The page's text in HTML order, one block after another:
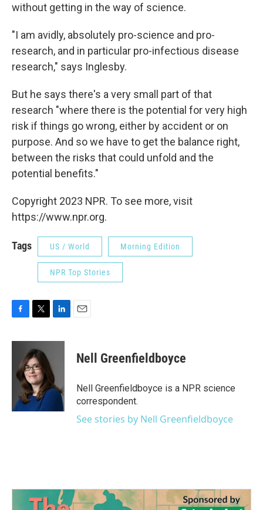
without getting in the way of science.
"I am avidly, absolutely pro-science and pro-
research, and in particular pro-infectious disease
research," says Inglesby.
But he says there's a very small part of that
research "where there is the potential for very high
risk if things go wrong, either by accident or on
purpose. And so we have to get the balance right,
between the risks that could unfold and the
potential benefits."
Copyright 2023 NPR. To see more, visit
https://www.npr.org.
Tags US / World Morning Edition
NPR Top Stories
F
c
o
T
i
t
t
e
r
L
n
d
I
E
Nell Greenfieldboyce
Nell Greenfieldboyce is a NPR science
correspondent.
See stories by Nell Greenfieldboyce